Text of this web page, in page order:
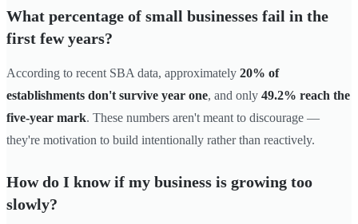
What percentage of small businesses fail in the
first few years?
According to recent SBA data, approximately 20% of
establishments don't survive year one, and only 49.2% reach the
five-year mark. These numbers aren't meant to discourage —
they're motivation to build intentionally rather than reactively.
How do I know if my business is growing too
slowly?